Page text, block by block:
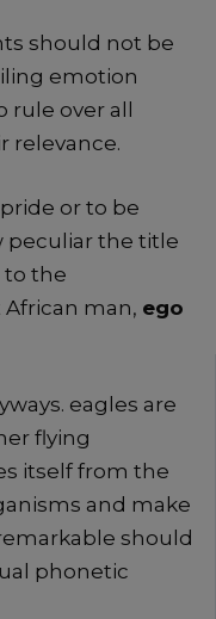
should not be
emotion
over all
relevance.
or to be
peculiar the title
to the
man, ego
eagles are
flying
itself from the
and make
should
phonetic